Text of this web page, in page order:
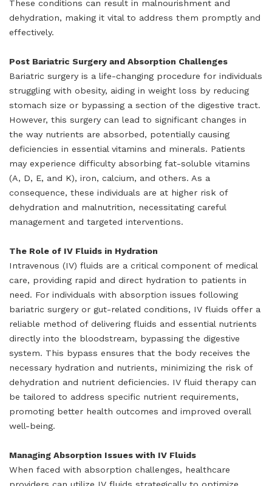
These conditions can result in malnourishment and
dehydration, making it vital to address them promptly and
effectively.
Post Bariatric Surgery and Absorption Challenges
Bariatric surgery is a life-changing procedure for individuals
struggling with obesity, aiding in weight loss by reducing
stomach size or bypassing a section of the digestive tract.
However, this surgery can lead to significant changes in
the way nutrients are absorbed, potentially causing
deficiencies in essential vitamins and minerals. Patients
may experience difficulty absorbing fat-soluble vitamins
(A, D, E, and K), iron, calcium, and others. As a
consequence, these individuals are at higher risk of
dehydration and malnutrition, necessitating careful
management and targeted interventions.
The Role of IV Fluids in Hydration
Intravenous (IV) fluids are a critical component of medical
care, providing rapid and direct hydration to patients in
need. For individuals with absorption issues following
bariatric surgery or gut-related conditions, IV fluids offer a
reliable method of delivering fluids and essential nutrients
directly into the bloodstream, bypassing the digestive
system. This bypass ensures that the body receives the
necessary hydration and nutrients, minimizing the risk of
dehydration and nutrient deficiencies. IV fluid therapy can
be tailored to address specific nutrient requirements,
promoting better health outcomes and improved overall
well-being.
Managing Absorption Issues with IV Fluids
When faced with absorption challenges, healthcare